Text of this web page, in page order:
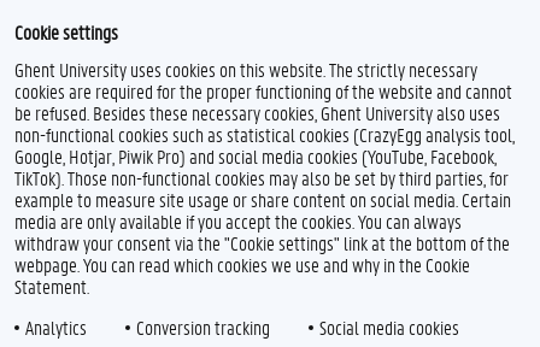
Feedback
Privacy
Disclaimer
Accessibility
Cookie settings
Ghent University uses cookies on this website. The strictly necessary
cookies are required for the proper functioning of the website and cannot
be refused. Besides these necessary cookies, Ghent University also uses
non-functional cookies such as statistical cookies (CrazyEgg analysis tool,
Google, Hotjar, Piwik Pro) and social media cookies (YouTube, Facebook,
TikTok). Those non-functional cookies may also be set by third parties, for
example to measure site usage or share content on social media. Certain
media are only available if you accept the cookies. You can always
withdraw your consent via the "Cookie settings" link at the bottom of the
webpage. You can read which cookies we use and why in the Cookie
Statement.
Analytics
Conversion tracking Social media cookies